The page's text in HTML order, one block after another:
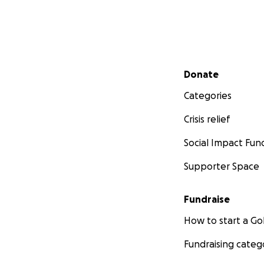
Secondary menu
Donate
Categories
Crisis relief
Social Impact
Supporter Space
Fundraise
How to start a
Fundraising